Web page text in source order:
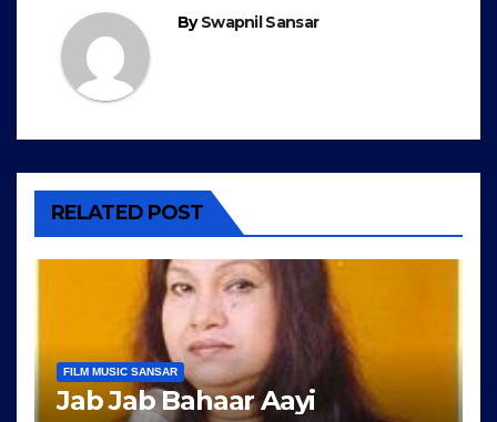
BySwapnil Sansar
RELATED POST
FILM MUSIC SANSAR
Jab Jab Bahaar Aayi